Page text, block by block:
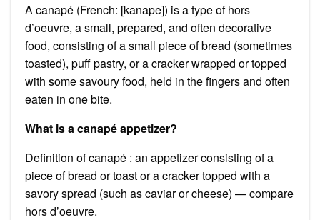
A canapé (French: [kanape]) is a type of hors
d’oeuvre, a small, prepared, and often decorative
food, consisting of a small piece of bread (sometimes
toasted), puff pastry, or a cracker wrapped or topped
with some savoury food, held in the fingers and often
eaten in one bite.
What is a canapé appetizer?
Definition of canapé : an appetizer consisting of a
piece of bread or toast or a cracker topped with a
savory spread (such as caviar or cheese) — compare
hors d’oeuvre.